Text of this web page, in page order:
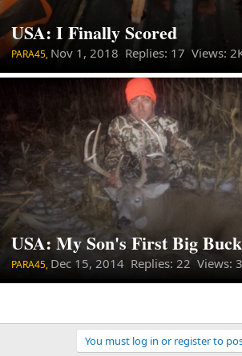
USA: I Finally Scored
PARA45, Nov 1, 2018 Replies: 17 Views:
USA: My Son's First Big
PARA45, Dec 15, 2014 Replies: 22 Views:
You must log in or register to